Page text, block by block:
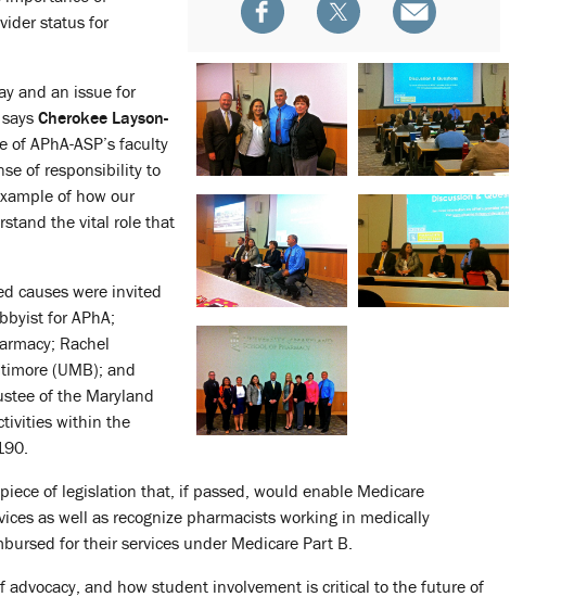
status for
and an issue for
Cherokee Layson-
APhA-ASP’s faculty
of responsibility to
of how our
the vital role that
causes were invited
for APhA;
Rachel
(UMB); and
of the Maryland
within the
of legislation that, if passed, would enable Medicare
as well as recognize pharmacists working in medically
for their services under Medicare Part B.
and how student involvement is critical to the future of